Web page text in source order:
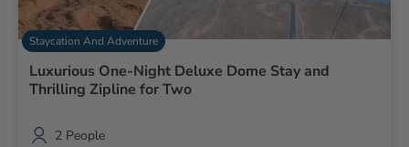
Staycation And Adventure
Luxurious One-Night Deluxe Dome Stay and
Thrilling Zipline for Two
2 People